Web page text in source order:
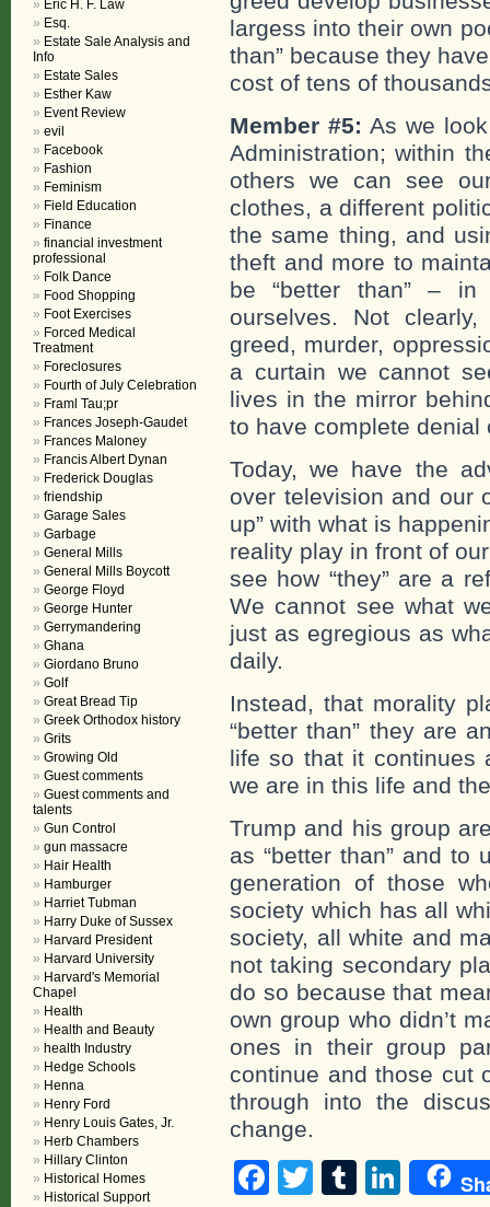
largess into their own
than” because they
cost of tens of
Member #5: As we
Administration; within
others we can see
clothes, a different
the same thing, and
theft and more to
be “better than” –
ourselves. Not
greed, murder,
a curtain we cannot
lives in the mirror
to have complete denial
Today, we have the
over television and our
up” with what is
reality play in front of
see how “they” are a
We cannot see what
just as egregious as
daily.
Instead, that morality
“better than” they are
life so that it continues
we are in this life and
Trump and his group
as “better than” and to
generation of those
society which has all
society, all white and
not taking secondary
do so because that
own group who didn’t
ones in their group
continue and those cut
through into the
change.
Facebook
TwitterTumblr
Eric H. F. Law
Esq.
Estate Sale Analysis and
Info
Estate Sales
Esther Kaw
Event Review
evil
Facebook
Fashion
Feminism
Field Education
Finance
financial investment
professional
Folk Dance
Food Shopping
Foot Exercises
Forced Medical
Treatment
Foreclosures
Fourth of July Celebration
Framl Tau;pr
Frances Joseph-Gaudet
Frances Maloney
Francis Albert Dynan
Frederick Douglas
friendship
Garage Sales
Garbage
General Mills
General Mills Boycott
George Floyd
George Hunter
Gerrymandering
Ghana
Giordano Bruno
Golf
Great Bread Tip
Greek Orthodox history
Grits
Growing Old
Guest comments
Guest comments and
talents
Gun Control
gun massacre
Hair Health
Hamburger
Harriet Tubman
Harry Duke of Sussex
Harvard President
Harvard University
Harvard's Memorial
Chapel
Health
Health and Beauty
health Industry
Hedge Schools
Henna
Henry Ford
Henry Louis Gates, Jr.
Herb Chambers
Hillary Clinton
Historical Homes
Historical Support